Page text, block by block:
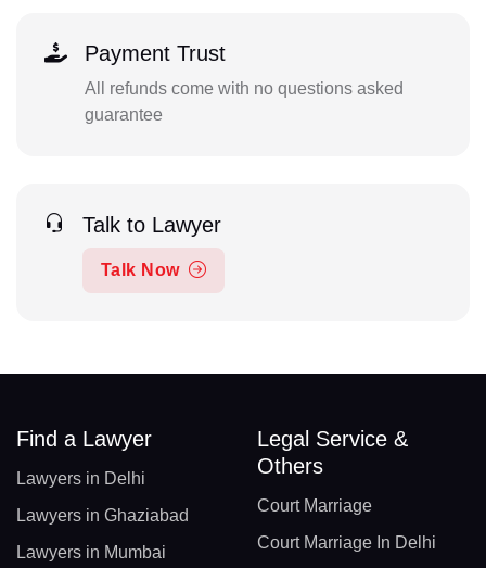
Payment Trust
All refunds come with no questions asked
guarantee
Talk to Lawyer
Talk Now
Find a Lawyer
Lawyers in Delhi
Lawyers in Ghaziabad
Lawyers in Mumbai
Legal Service &
Others
Court Marriage
Court Marriage In Delhi